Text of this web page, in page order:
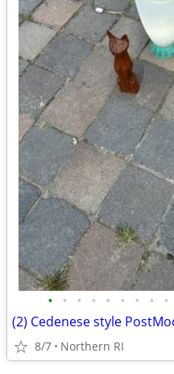
• • • • • • • • •
8/7 Northern RI